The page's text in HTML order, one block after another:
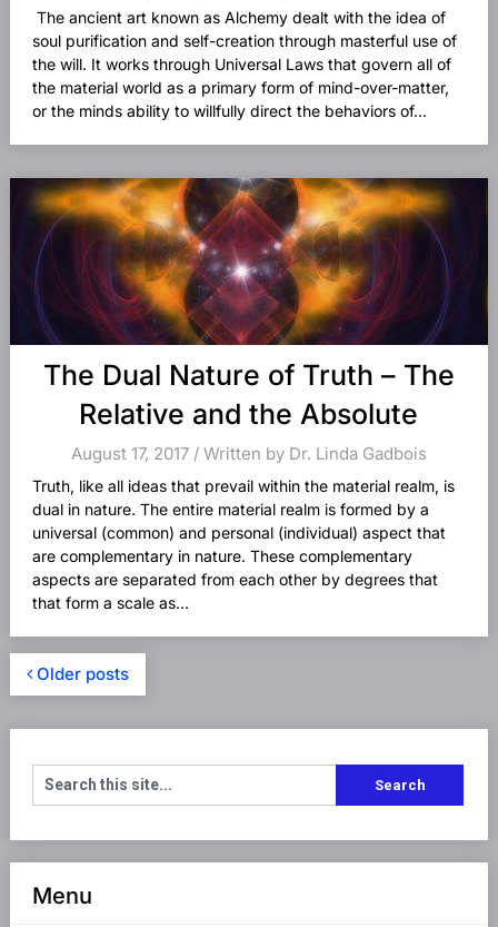
The ancient art known as Alchemy dealt with the idea of
soul purification and self-creation through masterful use of
the will. It works through Universal Laws that govern all of
the material world as a primary form of mind-over-matter,
or the minds ability to willfully direct the behaviors of...
The Dual Nature of Truth – The
Relative and the Absolute
August 17, 2017 / Written by Dr. Linda Gadbois
Truth, like all ideas that prevail within the material realm, is
dual in nature. The entire material realm is formed by a
universal (common) and personal (individual) aspect that
are complementary in nature. These complementary
aspects are separated from each other by degrees that
that form a scale as...
Older posts
Menu